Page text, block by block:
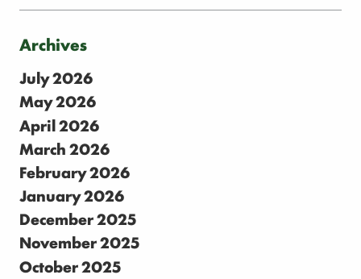
Archives
July 2026
May 2026
April 2026
March 2026
February 2026
January 2026
December 2025
November 2025
October 2025